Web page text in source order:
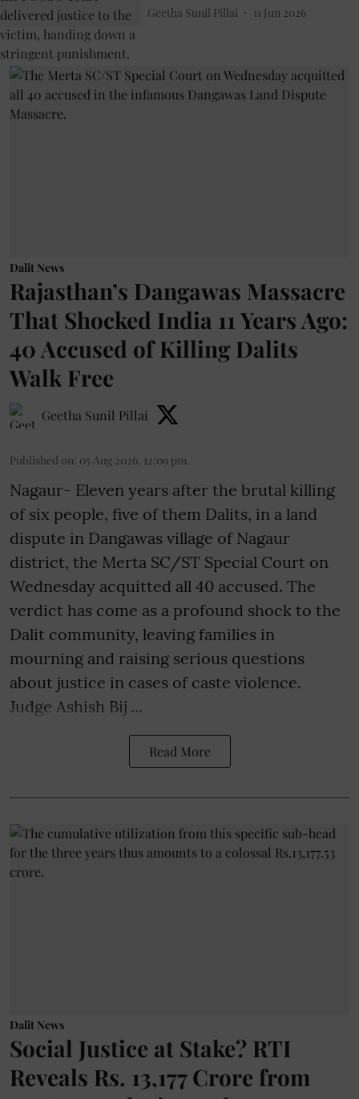
Geetha Sunil Pillai 11 Jun 2026
Dalit News
Rajasthan’s Dangawas Massacre
That Shocked India 11 Years Ago:
40 Accused of Killing Dalits
Walk Free
Geetha Sunil Pillai
Published on: 05 Aug 2026, 12:09 pm
Nagaur- Eleven years after the brutal killing
of six people, five of them Dalits, in a land
dispute in Dangawas village of Nagaur
district, the Merta SC/ST Special Court on
Wednesday acquitted all 40 accused. The
verdict has come as a profound shock to the
Dalit community, leaving families in
mourning and raising serious questions
about justice in cases of caste violence.
Judge Ashish Bij ...
Read More
Dalit News
Social Justice at Stake? RTI
Reveals Rs. 13,177 Crore from